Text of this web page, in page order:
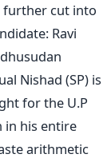
further cut into
Ravi
Nishad (SP) is
for the U.P
in his entire
arithmetic